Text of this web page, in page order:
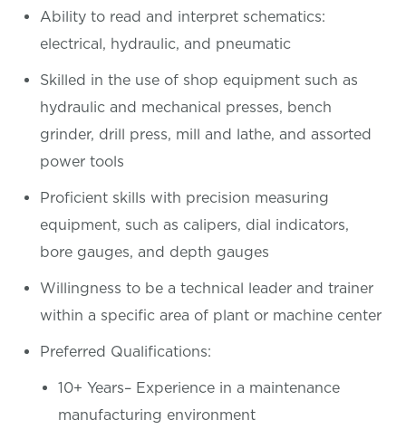
Ability to read and interpret schematics:
electrical, hydraulic, and pneumatic
Skilled in the use of shop equipment such as
hydraulic and mechanical presses, bench
grinder, drill press, mill and lathe, and assorted
power tools
Proficient skills with precision measuring
equipment, such as calipers, dial indicators,
bore gauges, and depth gauges
Willingness to be a technical leader and trainer
within a specific area of plant or machine center
Preferred Qualifications:
10+ Years– Experience in a maintenance
manufacturing environment